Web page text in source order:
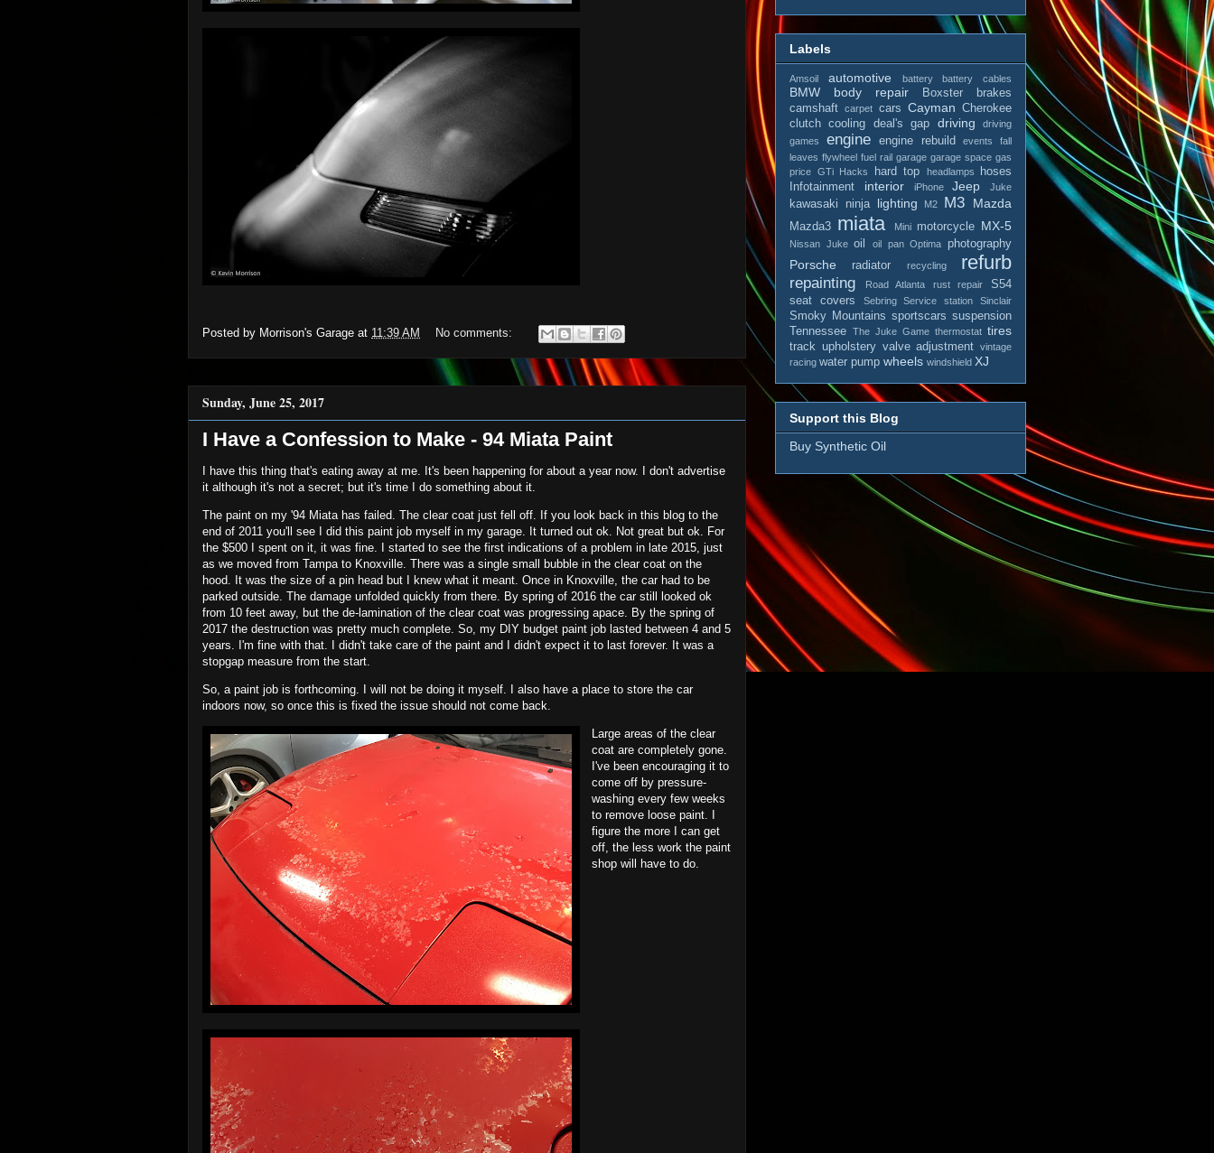
Posted by Morrison's Garage at 11:39 AM No comments:
Sunday, June 25, 2017
I Have a Confession to Make - 94 Miata Paint
I have this thing that's eating away at me. It's been happening for about a year now. I don't advertise
it although it's not a secret; but it's time I do something about it.
The paint on my '94 Miata has failed. The clear coat just fell off. If you look back in this blog to the
end of 2011 you'll see I did this paint job myself in my garage. It turned out ok. Not great but ok. For
the $500 I spent on it, it was fine. I started to see the first indications of a problem in late 2015, just
as we moved from Tampa to Knoxville. There was a single small bubble in the clear coat on the
hood. It was the size of a pin head but I knew what it meant. Once in Knoxville, the car had to be
parked outside. The damage unfolded quickly from there. By spring of 2016 the car still looked ok
from 10 feet away, but the de-lamination of the clear coat was progressing apace. By the spring of
2017 the destruction was pretty much complete. So, my DIY budget paint job lasted between 4 and 5
years. I'm fine with that. I didn't take care of the paint and I didn't expect it to last forever. It was a
stopgap measure from the start.
So, a paint job is forthcoming. I will not be doing it myself. I also have a place to store the car
indoors now, so once this is fixed the issue should not come back.
Large areas of the clear
coat are completely gone.
I've been encouraging it to
come off by pressure-
washing every few weeks
to remove loose paint. I
figure the more I can get
off, the less work the paint
shop will have to do.
Labels
Amsoil automotive battery battery cables
BMW body repair Boxster
brakes
camshaft
carpet cars Cayman Cherokee
clutch
cooling deal's gap driving
driving
games
engine engine rebuild events
fall
leaves flywheel fuel rail garage garage space gas
price GTi Hacks hard top headlamps
hoses
Infotainment
interior iPhone Jeep Juke
kawasaki ninja lighting M2 M3 Mazda
Mazda3 miata Mini motorcycle MX-5
Nissan Juke oil oil pan Optima photography
Porsche radiator recycling refurb
repainting Road Atlanta rust repair
S54
seat covers
Sebring Service station Sinclair
Smoky Mountains sportscars suspension
Tennessee The Juke Game thermostat tires
track upholstery valve adjustment vintage
racing water pump wheels windshield XJ
Support this Blog
Buy Synthetic Oil